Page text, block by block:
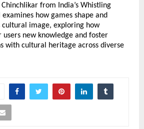
from India’s Whistling
how games shape and
cultural image, exploring how
users new knowledge and foster
with cultural heritage across diverse